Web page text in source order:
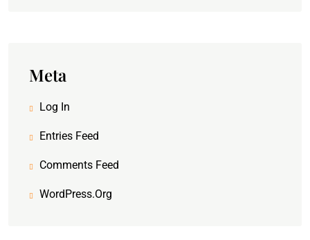
Meta
Log In
Entries Feed
Comments Feed
WordPress.org